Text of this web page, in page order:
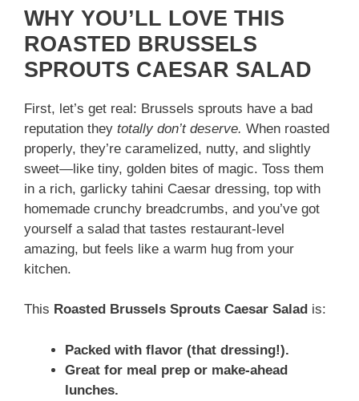
WHY YOU’LL LOVE THIS
ROASTED BRUSSELS
SPROUTS CAESAR SALAD
First, let’s get real: Brussels sprouts have a bad
reputation they totally don’t deserve. When roasted
properly, they’re caramelized, nutty, and slightly
sweet—like tiny, golden bites of magic. Toss them
in a rich, garlicky tahini Caesar dressing, top with
homemade crunchy breadcrumbs, and you’ve got
yourself a salad that tastes restaurant-level
amazing, but feels like a warm hug from your
kitchen.
This Roasted Brussels Sprouts Caesar Salad is:
Packed with flavor (that dressing!).
Great for meal prep or make-ahead
lunches.